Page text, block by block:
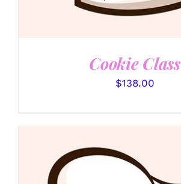
Cookie Class
$138.00